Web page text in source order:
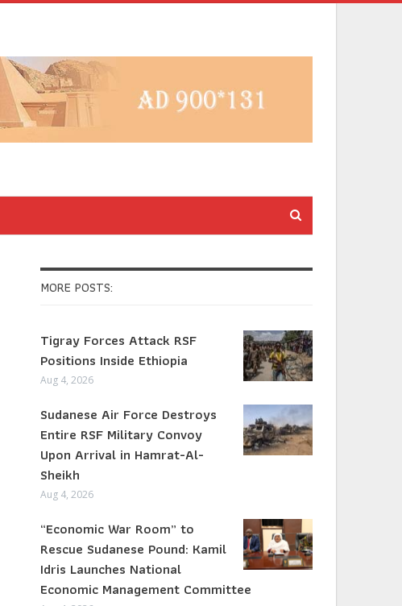
MORE POSTS:
Tigray Forces Attack RSF
Positions Inside Ethiopia
Aug 4, 2026
Sudanese Air Force Destroys
Entire RSF Military Convoy
Upon Arrival in Hamrat-Al-
Sheikh
Aug 4, 2026
“Economic War Room” to
Rescue Sudanese Pound: Kamil
Idris Launches National
Economic Management Committee